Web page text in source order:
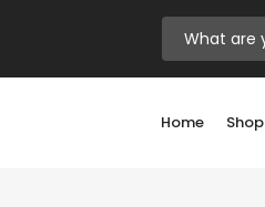
Home Shop